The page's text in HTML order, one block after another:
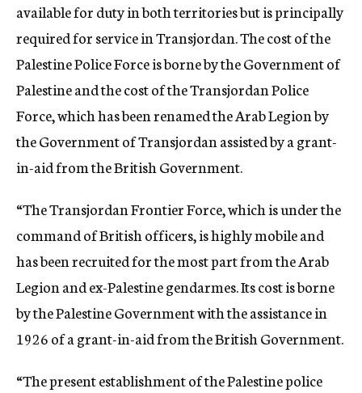
available for duty in both territories but is principally
required for service in Transjordan. The cost of the
Palestine Police Force is borne by the Government of
Palestine and the cost of the Transjordan Police
Force, which has been renamed the Arab Legion by
the Government of Transjordan assisted by a grant-
in-aid from the British Government.
“The Transjordan Frontier Force, which is under the
command of British officers, is highly mobile and
has been recruited for the most part from the Arab
Legion and ex-Palestine gendarmes. Its cost is borne
by the Palestine Government with the assistance in
1926 of a grant-in-aid from the British Government.
“The present establishment of the Palestine police